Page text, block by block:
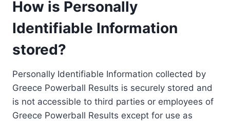
How is Personally
Identifiable Information
stored?
Personally Identifiable Information collected by
Greece Powerball Results is securely stored and
is not accessible to third parties or employees of
Greece Powerball Results except for use as